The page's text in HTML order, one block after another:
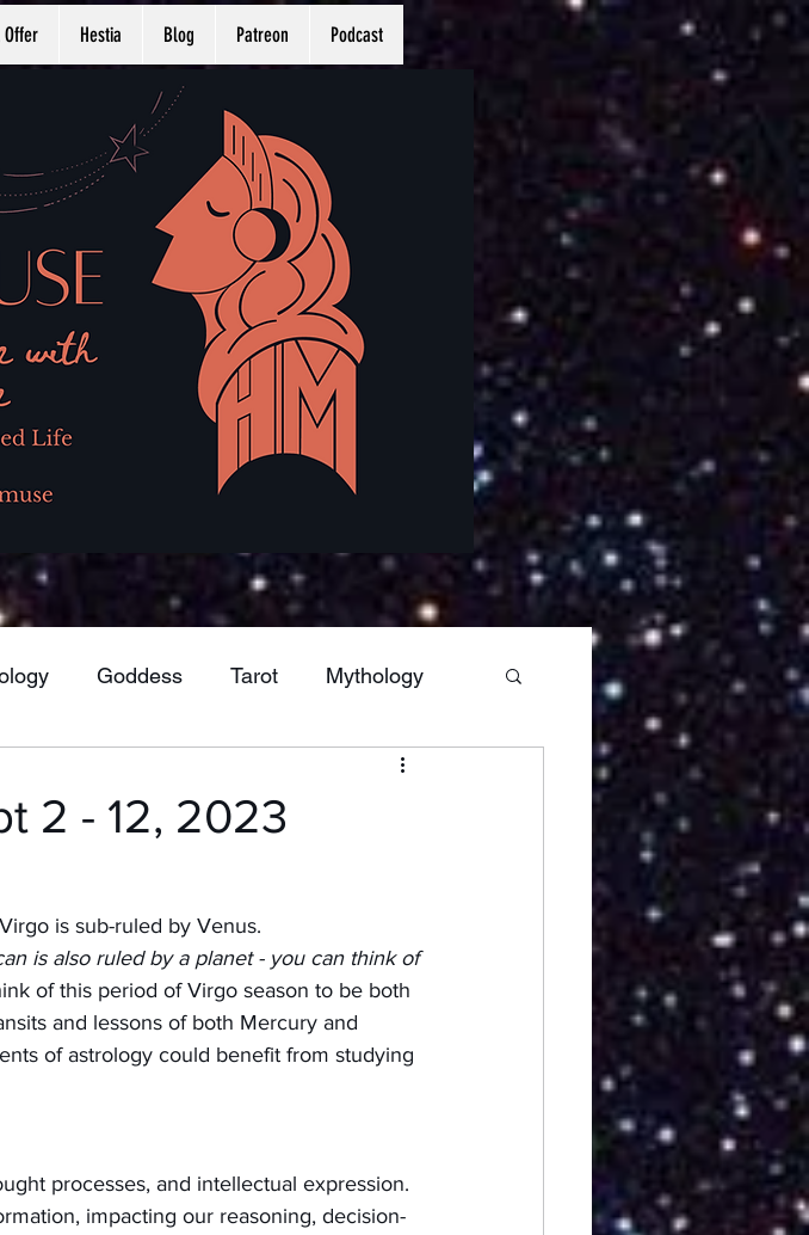
Offer Hestia Blog Patreon Podcast
Goddess Tarot Mythology
Sagittarius
Pluto Aquarius Mars
2 - 12, 2023
is sub-ruled by Venus.
is also ruled by a planet - you can think of
of this period of Virgo season to be both
and lessons of both Mercury and
of astrology could benefit from studying
processes, and intellectual expression.
impacting our reasoning, decision-